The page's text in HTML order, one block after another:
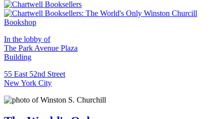
In the lobby of
The Park Avenue Plaza
Building
55 East 52nd Street
New York City